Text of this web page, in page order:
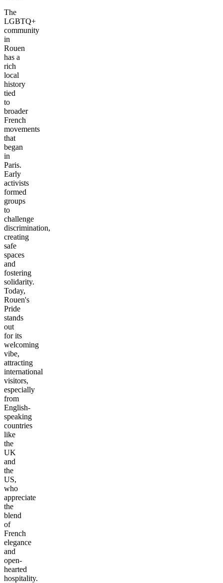
The
LGBTQ+
community
in
Rouen
has a
rich
local
history
tied
to
broader
French
movements
that
began
in
Paris.
Early
activists
formed
groups
to
challenge
discrimination,
creating
safe
spaces
and
fostering
solidarity.
Today,
Rouen's
Pride
stands
out
for its
welcoming
vibe,
attracting
international
visitors,
especially
from
English-
speaking
countries
like
the
UK
and
the
US,
who
appreciate
the
blend
of
French
elegance
and
open-
hearted
hospitality.